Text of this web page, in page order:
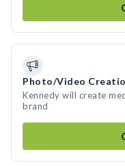
Photo/Video
Kennedy will create
brand